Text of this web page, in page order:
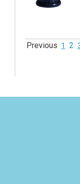
Previous 1 2